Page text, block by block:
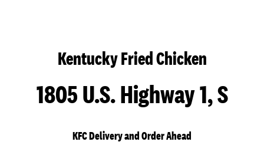
Kentucky Fried Chicken
1805 U.S. Highway 1, S
KFC Delivery and Order Ahead